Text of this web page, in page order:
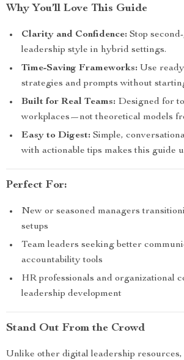
Why You’ll Love This Guide
Clarity and Confidence: Stop
leadership style in hybrid settings.
Time-Saving Frameworks: Use
strategies and prompts without
Built for Real Teams: Designed for
workplaces—not theoretical models
Easy to Digest: Simple,
with actionable tips makes this guide
Perfect For:
New or seasoned managers
setups
Team leaders seeking better
accountability tools
HR professionals and organizational
leadership development
Stand Out From the Crowd
Unlike other digital leadership resources,